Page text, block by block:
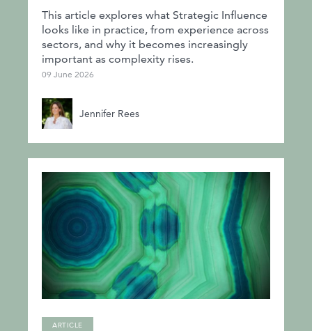
This article explores what Strategic Influence
looks like in practice, from experience across
sectors, and why it becomes increasingly
important as complexity rises.
09 June 2026
Jennifer Rees
ARTICLE